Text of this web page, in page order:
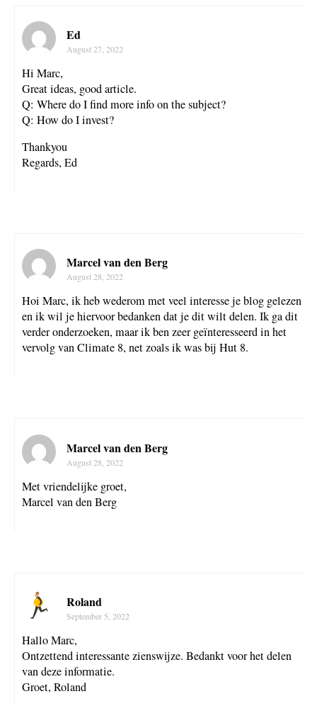
Ed
August 27, 2022
Hi Marc,
Great ideas, good article.
Q: Where do I find more info on the subject?
Q: How do I invest?
Thankyou
Regards, Ed
Marcel van den Berg
August 28, 2022
Hoi Marc, ik heb wederom met veel interesse je blog gelezen
en ik wil je hiervoor bedanken dat je dit wilt delen. Ik ga dit
verder onderzoeken, maar ik ben zeer geïnteresseerd in het
vervolg van Climate 8, net zoals ik was bij Hut 8.
Marcel van den Berg
August 28, 2022
Met vriendelijke groet,
Marcel van den Berg
Roland
September 5, 2022
Hallo Marc,
Ontzettend interessante zienswijze. Bedankt voor het delen
van deze informatie.
Groet, Roland